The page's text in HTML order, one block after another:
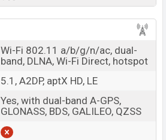
Wi-Fi 802.11 a/b/g/n/ac, dual-
band, DLNA, Wi-Fi Direct, hotspot
5.1, A2DP, aptX HD, LE
Yes, with dual-band A-GPS,
GLONASS, BDS, GALILEO, QZSS